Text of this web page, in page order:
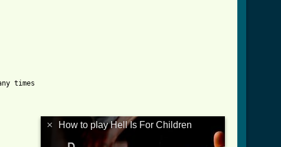
times
× How to play Hell Is For Children